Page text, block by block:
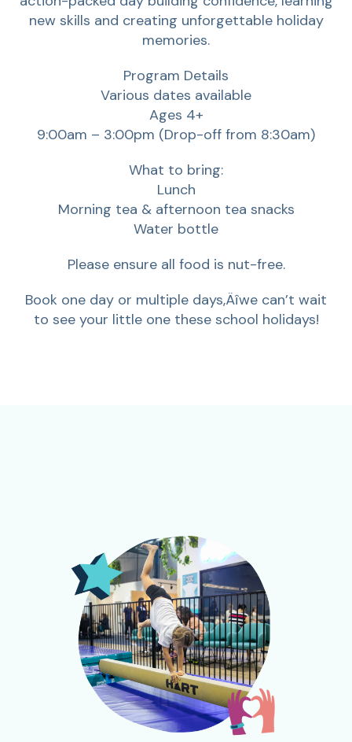
new skills and creating unforgettable holiday
memories.
Program Details
Various dates available
Ages 4+
9:00am – 3:00pm (Drop-off from 8:30am)
What to bring:
Lunch
Morning tea & afternoon tea snacks
Water bottle
Please ensure all food is nut-free.
Book one day or multiple days‚Äîwe can’t wait
to see your little one these school holidays!